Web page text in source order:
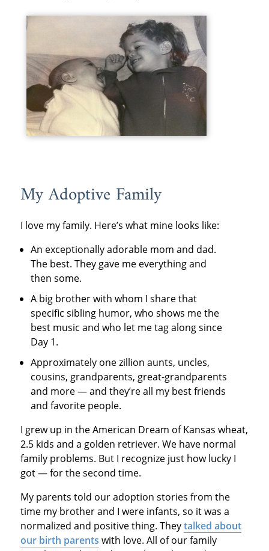
My Adoptive Family
I love my family. Here’s what mine looks like:
An exceptionally adorable mom and dad.
The best. They gave me everything and
then some.
A big brother with whom I share that
specific sibling humor, who shows me the
best music and who let me tag along since
Day 1.
Approximately one zillion aunts, uncles,
cousins, grandparents, great-grandparents
and more — and they’re all my best friends
and favorite people.
I grew up in the American Dream of Kansas wheat,
2.5 kids and a golden retriever. We have normal
family problems. But I recognize just how lucky I
got — for the second time.
My parents told our adoption stories from the
time my brother and I were infants, so it was a
normalized and positive thing. Theytalked about
our birth parents with love. All of our family